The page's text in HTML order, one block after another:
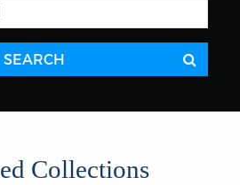
SEARCH
Collections